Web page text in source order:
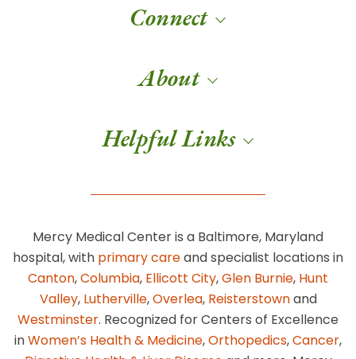
Connect
About
Helpful Links
Mercy Medical Center is a Baltimore, Maryland
hospital, with primary careand specialist locations in
Canton,Columbia, Ellicott City,Glen Burnie, Hunt
Valley, Lutherville,Overlea, Reisterstownand
Westminster. Recognized for Centers of Excellence
inWomen’s Health & Medicine,Orthopedics,Cancer,